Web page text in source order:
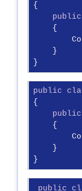
{
public
    {
    }
}
public
{
public
    {
    }
}
public